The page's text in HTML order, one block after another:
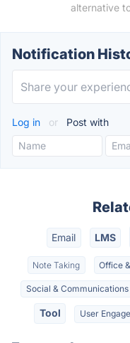
alternative
Notification
Log in or Post with
Email LMS
Note Taking Office
Social & Communications
Tool User